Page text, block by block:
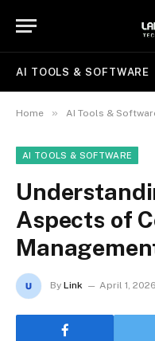
AI TOOLS & SOFTWARE
Home » AI Tools &
AI TOOLS & SOFTWARE
Aspects of
By Link April 1, 2026